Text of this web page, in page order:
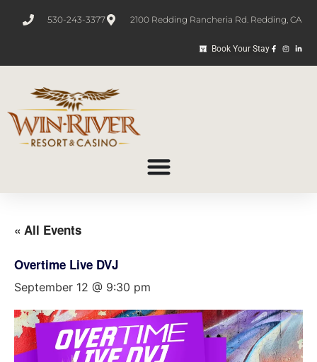
530-243-3377 2100 Redding Rancheria Rd. Redding, CA
Book Your Stay
« All Events
Overtime Live DVJ
September 12 @ 9:30 pm